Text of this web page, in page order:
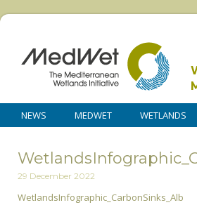
NEWS MEDWET WETLANDS
29 December 2022
WetlandsInfographic_CarbonSinks_Alb